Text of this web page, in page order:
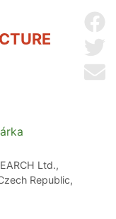
Ltd.,
Republic,